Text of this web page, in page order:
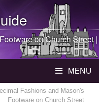
on Church Street |
MENU
Fashions and Mason's
Footware on Church Street